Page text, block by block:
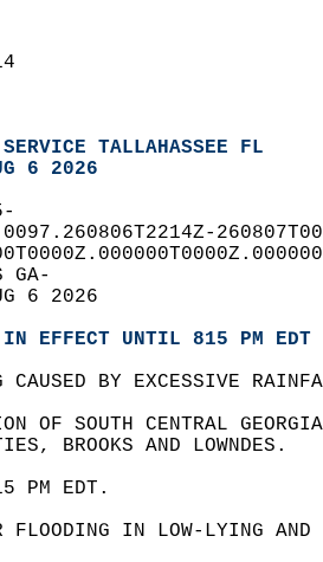
TALLAHASSEE FL
6 2026
GA-
6 2026
IN EFFECT UNTIL 815 PM EDT
CAUSED BY EXCESSIVE
OF SOUTH CENTRAL
BROOKS AND LOWNDES.
PM EDT.
FLOODING IN LOW-LYING